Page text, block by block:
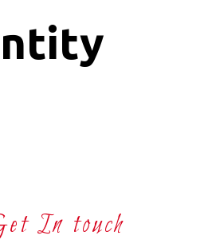
In touch